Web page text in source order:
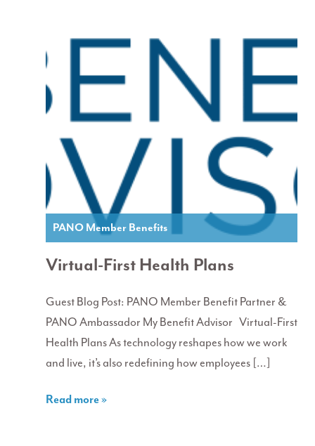
PANO Member Benefits
Virtual-First Health Plans
Guest Blog Post: PANO Member Benefit Partner &
PANO Ambassador My Benefit Advisor Virtual-First
Health Plans As technology reshapes how we work
and live, it’s also redefining how employees […]
Read more »